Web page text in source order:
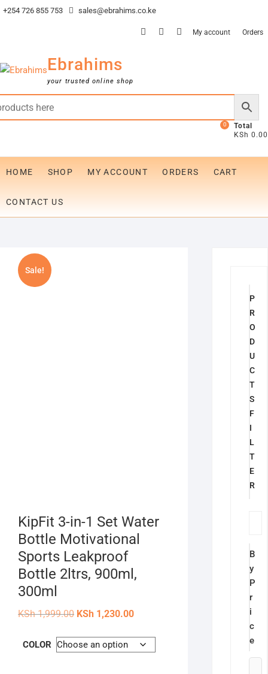
Skip
+254 726 855 753 sales@ebrahims.co.ke
facebook
twitterinstagram
My account Orders
Ebrahims
your trusted online shop
0
Total
KSh 0.00
HOME SHOP MY ACCOUNT ORDERS CART
CONTACT US
Sale!
KipFit 3-in-1 Set Water
Bottle Motivational
Sports Leakproof
Bottle 2ltrs, 900ml,
300ml
KSh1,999.00 Original
KSh 1,999.00.
KSh 1,230.00Current
KSh 1,230.00.
COLOR
P
R
O
D
U
C
T
S
F
I
L
T
E
R
B
y
P
r
i
c
e